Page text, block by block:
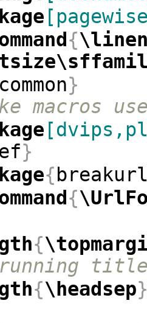
{
common}
macros
}
{
{
{
running
{\headsep